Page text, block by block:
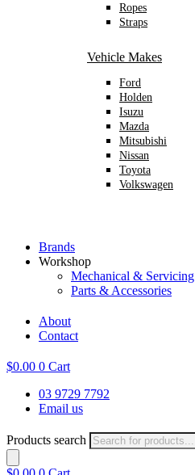
Ropes
Straps
Vehicle Makes
Ford
Holden
Isuzu
Mazda
Mitsubishi
Nissan
Toyota
Volkswagen
Brands
Workshop
Mechanical & Servicing
Parts & Accessories
About
Contact
$0.00 0 Cart
03 9729 7792
Email us
Products search